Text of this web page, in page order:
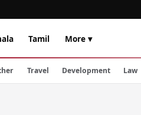
Tamil More ▾
Travel Development Law